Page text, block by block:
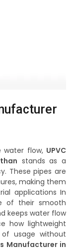
water flow, UPVC
stands as a
These pipes are
making them
applications In
of their smooth
keeps water flow
how lightweight
usage without
Manufacturer in